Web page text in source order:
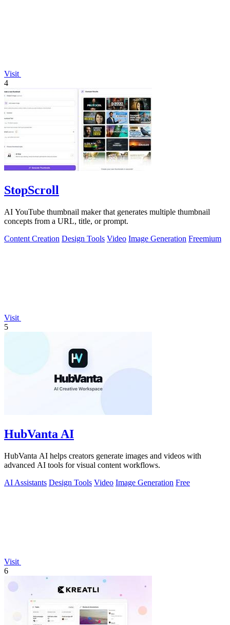
Visit
4
StopScroll
AI YouTube thumbnail maker that generates multiple thumbnail
concepts from a URL, title, or prompt.
Content Creation Design Tools Video Image Generation Freemium
Visit
5
HubVanta AI
HubVanta AI helps creators generate images and videos with
advanced AI tools for visual content workflows.
AI Assistants Design Tools Video Image Generation Free
Visit
6